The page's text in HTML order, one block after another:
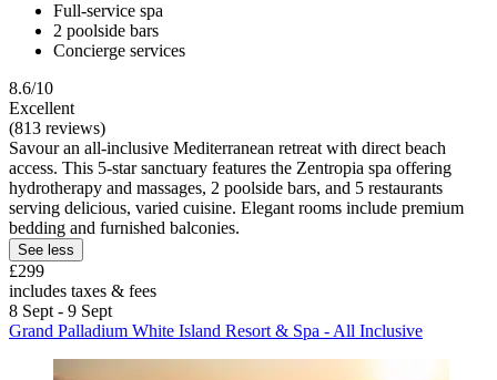
Full-service spa
2 poolside bars
Concierge services
8.6/10
Excellent
(813 reviews)
Savour an all-inclusive Mediterranean retreat with direct beach
access. This 5-star sanctuary features the Zentropia spa offering
hydrotherapy and massages, 2 poolside bars, and 5 restaurants
serving delicious, varied cuisine. Elegant rooms include premium
bedding and furnished balconies.
See less
£299
includes taxes & fees
8 Sept - 9 Sept
Grand Palladium White Island Resort & Spa - All Inclusive